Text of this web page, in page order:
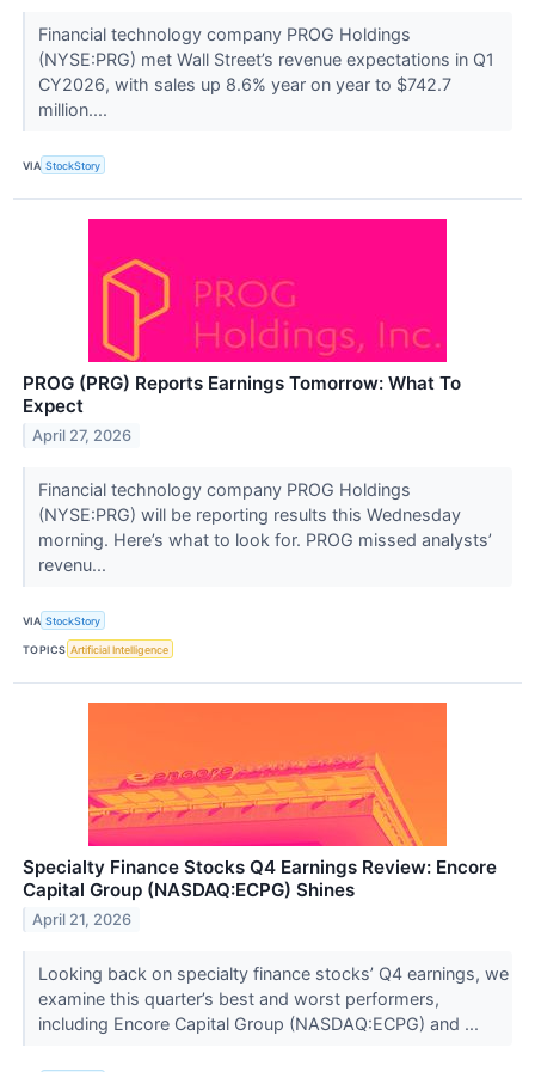
Financial technology company PROG Holdings
(NYSE:PRG) met Wall Street’s revenue expectations in Q1
CY2026, with sales up 8.6% year on year to $742.7
million....
VIA StockStory
PROG (PRG) Reports Earnings Tomorrow: What To
Expect
April 27, 2026
Financial technology company PROG Holdings
(NYSE:PRG) will be reporting results this Wednesday
morning. Here’s what to look for. PROG missed analysts’
revenu...
VIA StockStory
TOPICS Artificial Intelligence
Specialty Finance Stocks Q4 Earnings Review: Encore
Capital Group (NASDAQ:ECPG) Shines
April 21, 2026
Looking back on specialty finance stocks’ Q4 earnings, we
examine this quarter’s best and worst performers,
including Encore Capital Group (NASDAQ:ECPG) and ...